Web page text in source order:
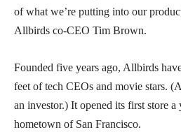
of what we’re putting into our
Allbirds co-CEO Tim Brown.
Founded five years ago, Allbirds
feet of tech CEOs and movie stars.
an investor.) It opened its first store
hometown of San Francisco.